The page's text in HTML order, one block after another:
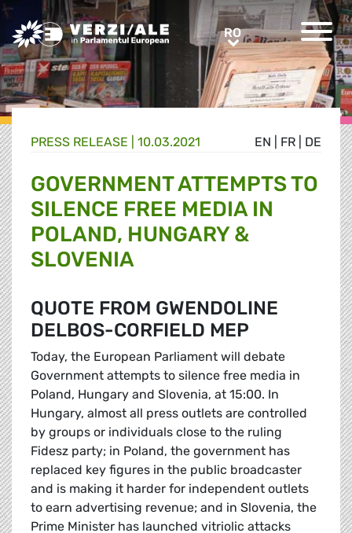
Greens/EFA Home RORO
EN FR DE
PRESS RELEASE | 10.03.2021
GOVERNMENT ATTEMPTS TO
SILENCE FREE MEDIA IN
POLAND, HUNGARY &
SLOVENIA
QUOTE FROM GWENDOLINE
DELBOS-CORFIELD MEP
Today, the European Parliament will debate
Government attempts to silence free media in
Poland, Hungary and Slovenia, at 15:00. In
Hungary, almost all press outlets are controlled
by groups or individuals close to the ruling
Fidesz party; in Poland, the government has
replaced key figures in the public broadcaster
and is making it harder for independent outlets
to earn advertising revenue; and in Slovenia, the
Prime Minister has launched vitriolic attacks